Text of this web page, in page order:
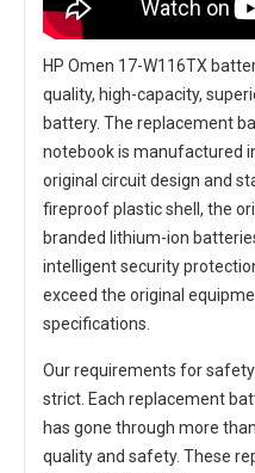
HP Omen 17-W116TX
quality, high-capacity,
battery. The replacement
notebookis manufactured
original circuit design and
fireproof plastic shell, the
branded lithium-ion
intelligent security
exceed the original
specifications.
Our requirements for
strict. Each replacement
has gone through more
quality and safety. These